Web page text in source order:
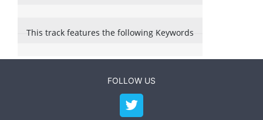
This track features the following Keywords
FOLLOW US